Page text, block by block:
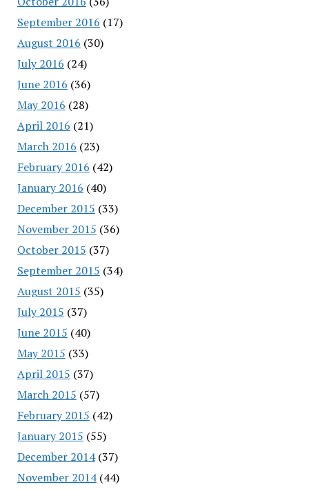
September 2016 (17)
August 2016 (30)
July 2016 (24)
June 2016 (36)
May 2016 (28)
April 2016 (21)
March 2016 (23)
February 2016 (42)
January 2016 (40)
December 2015 (33)
November 2015 (36)
October 2015 (37)
September 2015 (34)
August 2015 (35)
July 2015 (37)
June 2015 (40)
May 2015 (33)
April 2015 (37)
March 2015 (57)
February 2015 (42)
January 2015 (55)
December 2014(37)
November 2014(44)